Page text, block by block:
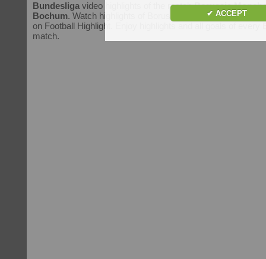
Bundesliga video highlights of the matchBorussia
Bochum. Watch highlights of Borussia Monchengladbach -
on Football Highlight. Enjoy highlights and all goals of every
match.
✔ ACCEPT